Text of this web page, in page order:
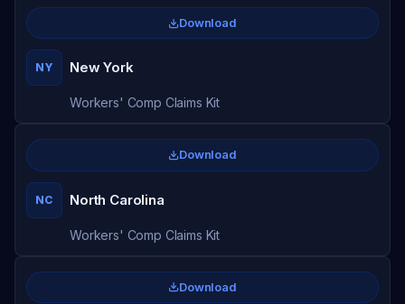
NY New York
Workers' Comp Claims Kit
Download
NC North Carolina
Workers' Comp Claims Kit
Download
Download